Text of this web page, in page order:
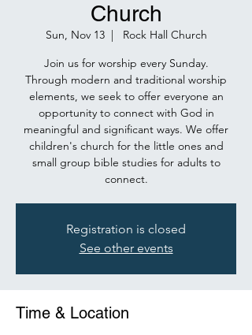
Church
Sun, Nov 13
  |
Rock Hall Church
Join us for worship every Sunday.
Through modern and traditional worship
elements, we seek to offer everyone an
opportunity to connect with God in
meaningful and significant ways. We offer
children's church for the little ones and
small group bible studies for adults to
connect.
Registration is closed
See other events
Time & Location